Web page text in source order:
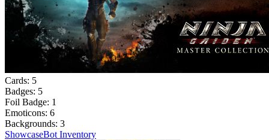
Cards: 5
Badges: 5
Foil Badge: 1
Emoticons: 6
Backgrounds: 3
ShowcaseBot Inventory